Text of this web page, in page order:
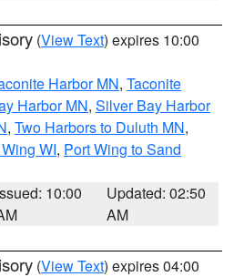
(View Text) expires 10:00
Harbor MN, Taconite
Harbor MN, Silver Bay Harbor
, Two Harbors to Duluth MN,
WI, Port Wing to Sand
10:00
Updated: 02:50
AM
(View Text) expires 04:00